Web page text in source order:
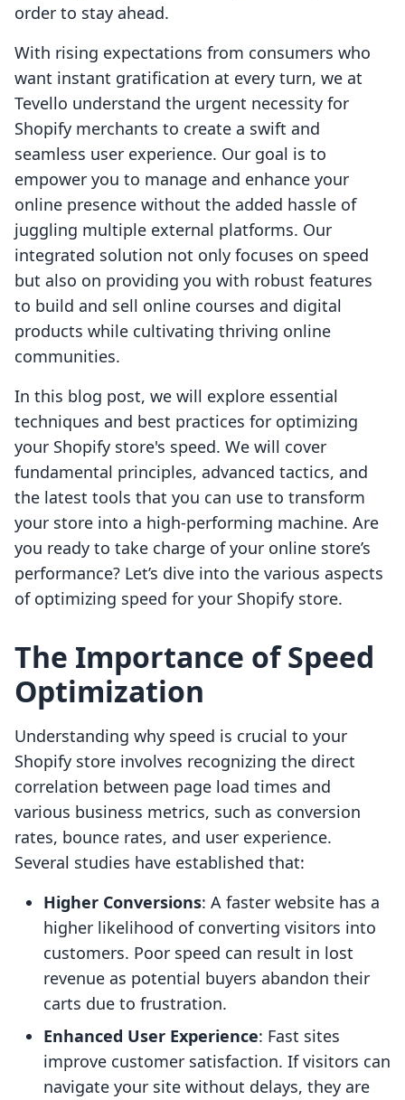
order to stay ahead.
With rising expectations from consumers who
want instant gratification at every turn, we at
Tevello understand the urgent necessity for
Shopify merchants to create a swift and
seamless user experience. Our goal is to
empower you to manage and enhance your
online presence without the added hassle of
juggling multiple external platforms. Our
integrated solution not only focuses on speed
but also on providing you with robust features
to build and sell online courses and digital
products while cultivating thriving online
communities.
In this blog post, we will explore essential
techniques and best practices for optimizing
your Shopify store's speed. We will cover
fundamental principles, advanced tactics, and
the latest tools that you can use to transform
your store into a high-performing machine. Are
you ready to take charge of your online store’s
performance? Let’s dive into the various aspects
of optimizing speed for your Shopify store.
The Importance of Speed
Optimization
Understanding why speed is crucial to your
Shopify store involves recognizing the direct
correlation between page load times and
various business metrics, such as conversion
rates, bounce rates, and user experience.
Several studies have established that:
Higher Conversions: A faster website has a
higher likelihood of converting visitors into
customers. Poor speed can result in lost
revenue as potential buyers abandon their
carts due to frustration.
Enhanced User Experience: Fast sites
improve customer satisfaction. If visitors can
navigate your site without delays, they are